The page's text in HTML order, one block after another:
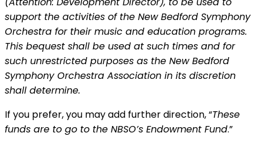
support the activities of the New Bedford Symphony
Orchestra for their music and education programs.
This bequest shall be used at such times and for
such unrestricted purposes as the New Bedford
Symphony Orchestra Association in its discretion
shall determine.
If you prefer, you may add further direction, “These
funds are to go to the NBSO’s Endowment Fund.”